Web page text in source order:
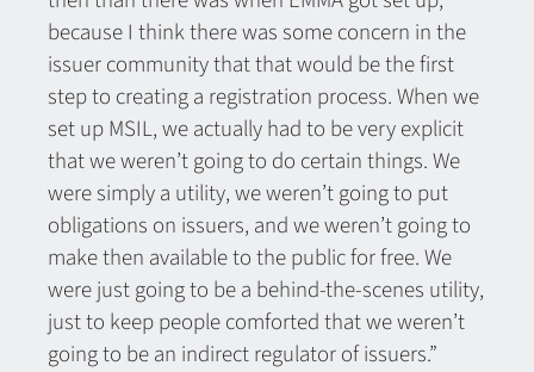
because I think there was some concern in the
issuer community that that would be the first
step to creating a registration process. When we
set up MSIL, we actually had to be very explicit
that we weren’t going to do certain things. We
were simply a utility, we weren’t going to put
obligations on issuers, and we weren’t going to
make then available to the public for free. We
were just going to be a behind-the-scenes utility,
just to keep people comforted that we weren’t
going to be an indirect regulator of issuers.”